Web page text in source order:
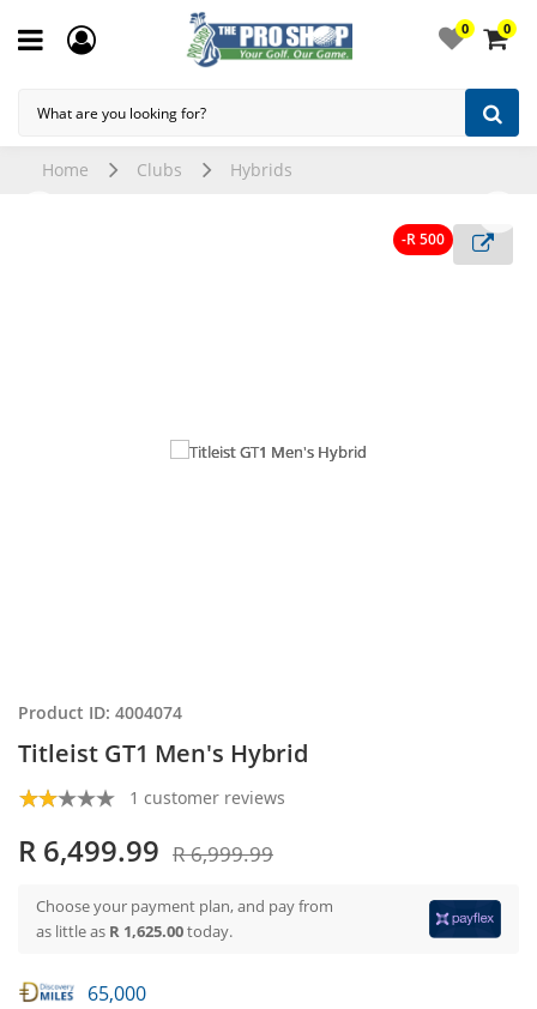
0 0
Home Clubs Hybrids
-R 500
Product ID: 4004074
Titleist GT1 Men's Hybrid
1 customer reviews
R 6,499.99 R 6,999.99
Choose your payment plan, and pay from
as little as R 1,625.00today.
65,000